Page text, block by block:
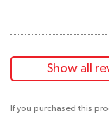
Show all
If you purchased this